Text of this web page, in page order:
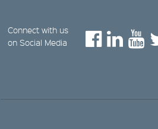
Connect with us
on Social Media